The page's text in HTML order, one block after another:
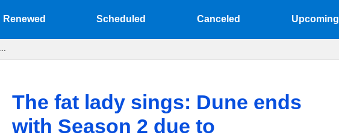
Renewed Scheduled Canceled Upcoming
The fat lady sings: Dune ends
with Season 2 due to